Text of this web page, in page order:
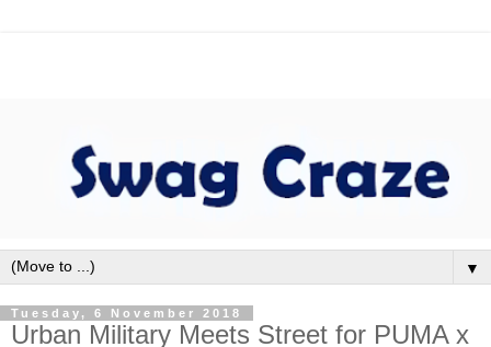
▼
Tuesday, 6 November 2018
Urban Military Meets Street for PUMA x